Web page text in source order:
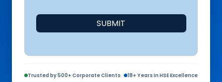
SUBMIT
Trusted by 500+ Corporate Clients 18+ Years in HSE Excellence